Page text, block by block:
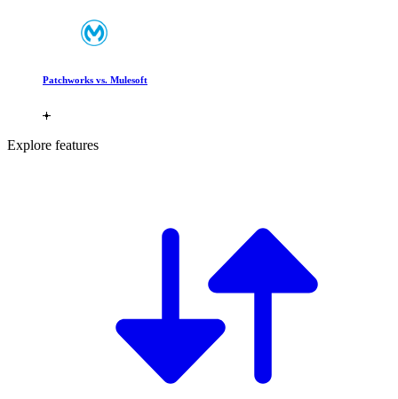
Patchworks vs. Mulesoft
Explore features